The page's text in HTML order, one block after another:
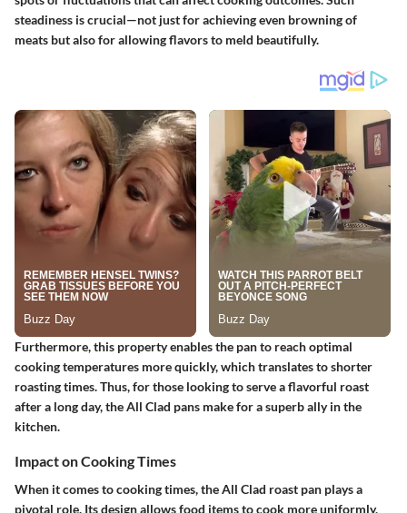
steadiness is crucial—not just for achieving even browning of
meats but also for allowing flavors to meld beautifully.
Furthermore, this property enables the pan to reach optimal
cooking temperatures more quickly, which translates to shorter
roasting times. Thus, for those looking to serve a flavorful roast
after a long day, the All Clad pans make for a superb ally in the
kitchen.
Impact on Cooking Times
When it comes to cooking times, the All Clad roast pan plays a
pivotal role. Its design allows food items to cook more uniformly,